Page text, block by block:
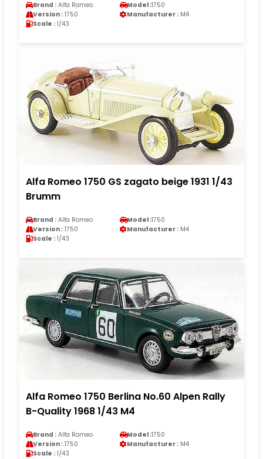
Brand : Alfa Romeo Model :1750
Version : 1750 Manufacturer : M4
Scale : 1/43
Alfa Romeo 1750 GS zagato beige 1931 1/43
Brumm
Brand : Alfa Romeo Model :1750
Version : 1750 Manufacturer : M4
Scale : 1/43
Alfa Romeo 1750 Berlina No.60 Alpen Rally
B-Quality 1968 1/43 M4
Brand : Alfa Romeo Model :1750
Version : 1750 Manufacturer : M4
Scale : 1/43